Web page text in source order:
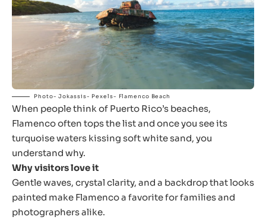
Photo- Jokassis- Pexels- Flamenco Beach
When people think of Puerto Rico’s beaches,
Flamenco often tops the list and once you see its
turquoise waters kissing soft white sand, you
understand why.
Why visitors love it
Gentle waves, crystal clarity, and a backdrop that looks
painted make Flamenco a favorite for families and
photographers alike.